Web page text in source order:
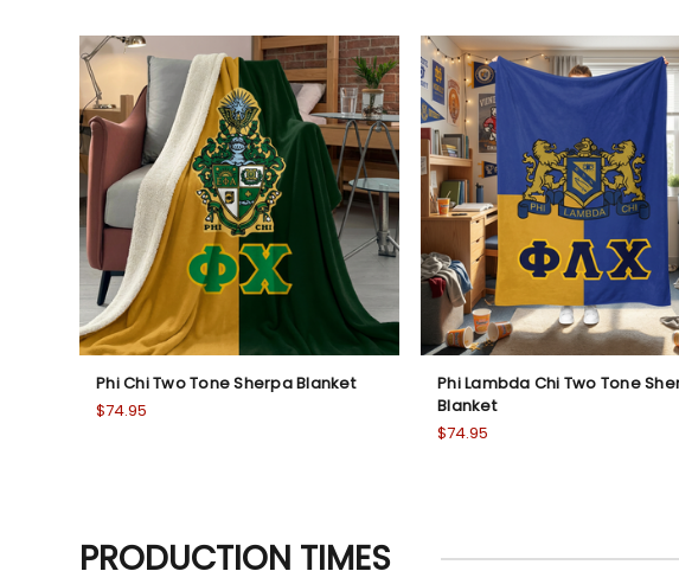
Phi Chi Two Tone Sherpa Blanket
$74.95
Phi Lambda Chi Two Tone
Blanket
$74.95
PRODUCTION TIMES